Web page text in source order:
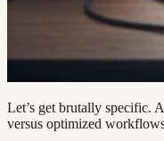
Let’s get brutally specific.
versus optimized